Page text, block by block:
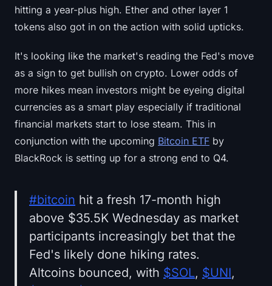
Sign up Log in
Language
hitting a year-plus high. Ether and other layer 1
tokens also got in on the action with solid upticks.
It's looking like the market's reading the Fed's move
as a sign to get bullish on crypto. Lower odds of
more hikes mean investors might be eyeing digital
currencies as a smart play especially if traditional
financial markets start to lose steam. This in
conjunction with the upcoming Bitcoin ETF by
BlackRock is setting up for a strong end to Q4.
#bitcoin hit a fresh 17-month high
above $35.5K Wednesday as market
participants increasingly bet that the
Fed's likely done hiking rates.
Altcoins bounced, with $SOL, $UNI,